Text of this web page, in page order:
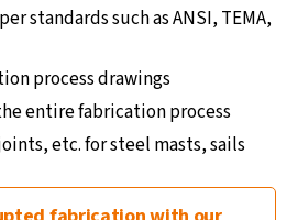
standards such as ANSI, TEMA,
process drawings
entire fabrication process
etc. for steel masts, sails